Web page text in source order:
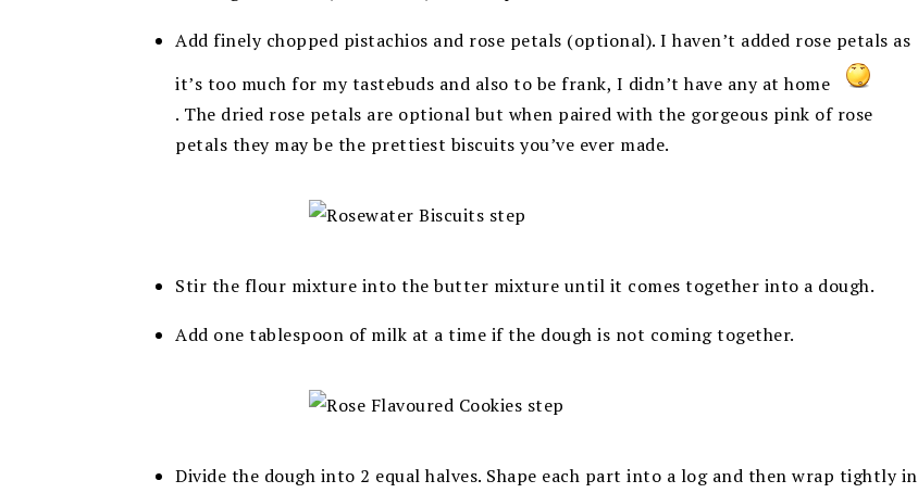
Add finely chopped pistachios and rose petals (optional). I haven’t added rose petals as
it’s too much for my tastebuds and also to be frank, I didn’t have any at home
. The dried rose petals are optional but when paired with the gorgeous pink of rose
petals they may be the prettiest biscuits you’ve ever made.
Stir the flour mixture into the butter mixture until it comes together into a dough.
Add one tablespoon of milk at a time if the dough is not coming together.
Divide the dough into 2 equal halves. Shape each part into a log and then wrap tightly in